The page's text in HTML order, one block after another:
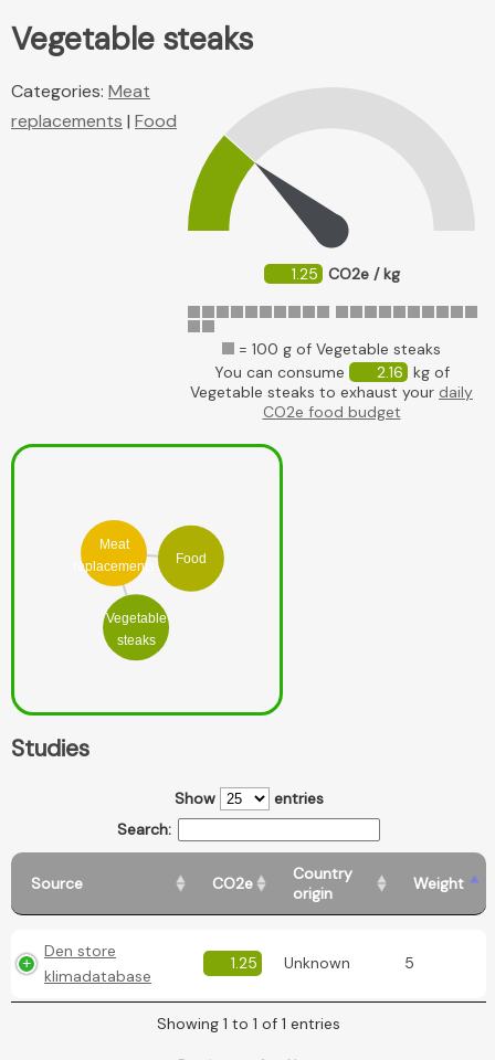
Vegetable steaks
1.25 CO2e / kg
= 100 g of Vegetable steaks
You can consume
2.16 kg of
Vegetable steaks to exhaust your daily
CO2e food budget
Categories: Meat
replacements | Food
Vegetable
steaks
Meat
replacements
Food
Studies
Show
entries
Search:
Source CO2e
Country
origin
Weight
Den store
klimadatabase
1.25 Unknown 5
Showing 1 to 1 of 1 entries